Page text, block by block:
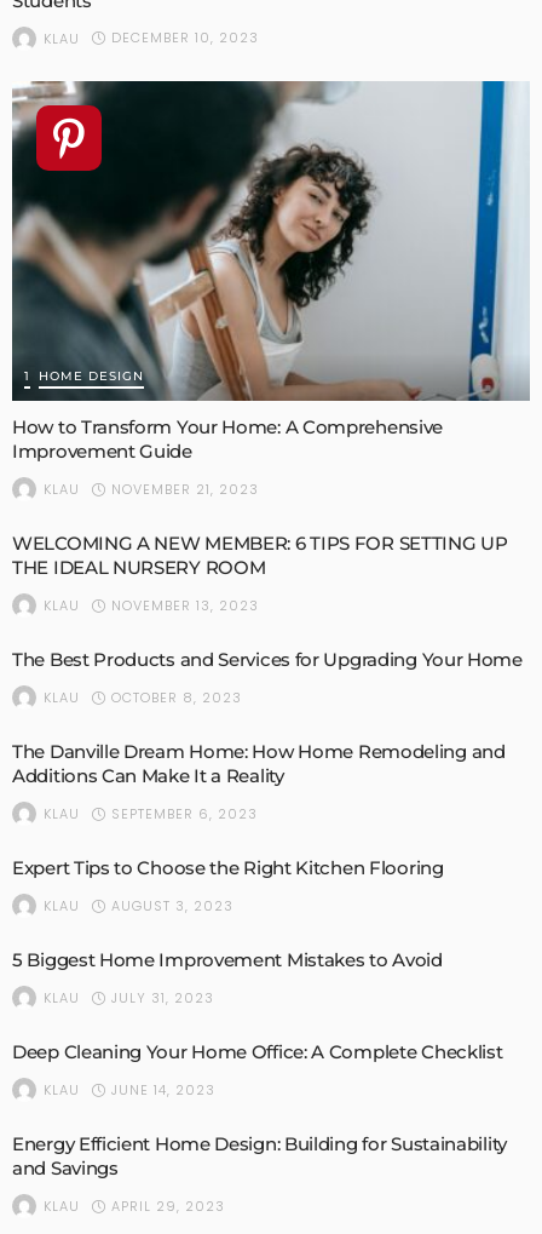
KLAU DECEMBER 10, 2023
1 HOME DESIGN
How to Transform Your Home: A Comprehensive
Improvement Guide
KLAU NOVEMBER 21, 2023
WELCOMING A NEW MEMBER: 6 TIPS FOR SETTING UP
THE IDEAL NURSERY ROOM
KLAU NOVEMBER 13, 2023
The Best Products and Services for Upgrading Your Home
KLAU OCTOBER 8, 2023
The Danville Dream Home: How Home Remodeling and
Additions Can Make It a Reality
KLAU SEPTEMBER 6, 2023
Expert Tips to Choose the Right Kitchen Flooring
KLAU AUGUST 3, 2023
5 Biggest Home Improvement Mistakes to Avoid
KLAU JULY 31, 2023
Deep Cleaning Your Home Office: A Complete Checklist
KLAU JUNE 14, 2023
Energy Efficient Home Design: Building for Sustainability
and Savings
KLAU APRIL 29, 2023